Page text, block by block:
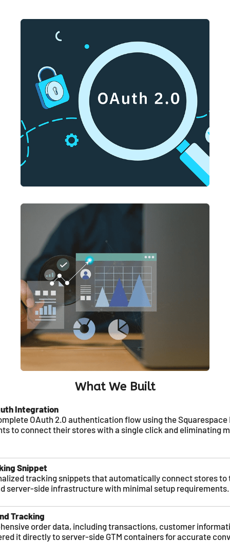
What We Built
Integration
OAuth 2.0 authentication flow using the Squarespace
to connect their stores with a single click and eliminating
Snippet
tracking snippets that automatically connect stores to
server-side infrastructure with minimal setup requirements.
Tracking
order data, including transactions, customer
it directly to server-side GTM containers for accurate